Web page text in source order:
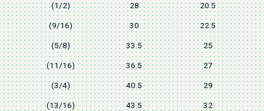
(1/2) 28 20.5
(9/16) 30 22.5
(5/8) 33.5 25
(11/16) 36.5 27
(3/4) 40.5 29
(13/16) 43.5 32